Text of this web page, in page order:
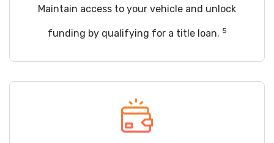
Maintain access to your vehicle and unlock
funding by qualifying for a title loan. 5